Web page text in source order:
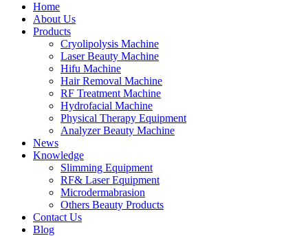
Home
About Us
Products
Cryolipolysis Machine
Laser Beauty Machine
Hifu Machine
Hair Removal Machine
RF Treatment Machine
Hydrofacial Machine
Physical Therapy Equipment
Analyzer Beauty Machine
News
Knowledge
Slimming Equipment
RF& Laser Equipment
Microdermabrasion
Others Beauty Products
Contact Us
Blog